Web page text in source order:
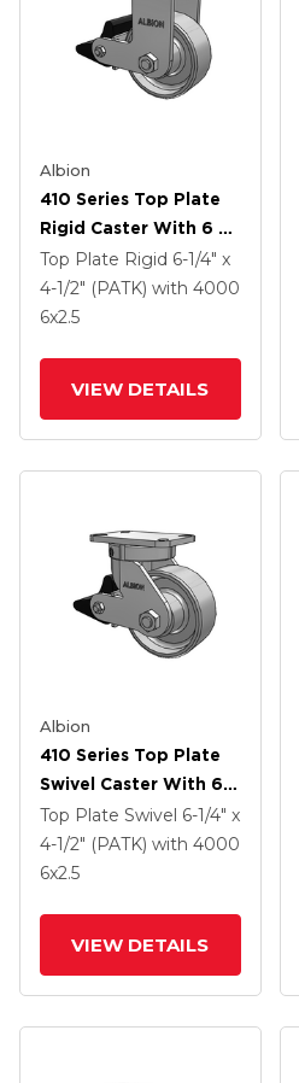
Albion
410 Series Top Plate
Rigid Caster With 6 X
2.5 Clear Coat Enamel
FS - Drop-Forged
Steel Wheel And Poly
Top Plate Rigid 6-1/4" x
4-1/2" (PATK) with 4000
6x2.5
VIEW DETAILS
Albion
410 Series Top Plate
Swivel Caster With 6 X
2.5 Clear Coat Enamel
FS - Drop-Forged
Steel Wheel And Poly
Top Plate Swivel 6-1/4" x
4-1/2" (PATK) with 4000
6x2.5
VIEW DETAILS